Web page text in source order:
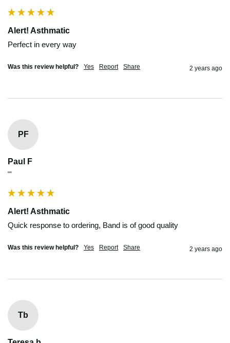
Alert! Asthmatic
Perfect in every way
Was this review helpful? Yes Report Share 2 years ago
PF
Paul F
""
Alert! Asthmatic
Quick response to ordering, Band is of good quality
Was this review helpful? Yes Report Share 2 years ago
Tb